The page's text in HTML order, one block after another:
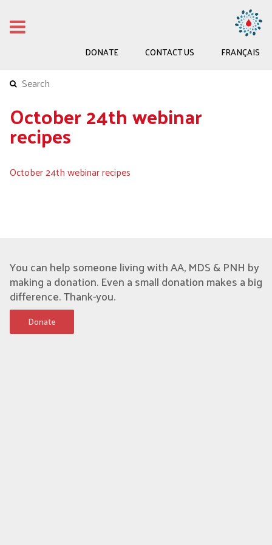
DONATE CONTACT US FRANÇAIS
October 24th webinar
recipes
October 24th webinar recipes
You can help someone living with AA, MDS & PNH by
making a donation. Even a small donation makes a big
difference. Thank-you.
Donate